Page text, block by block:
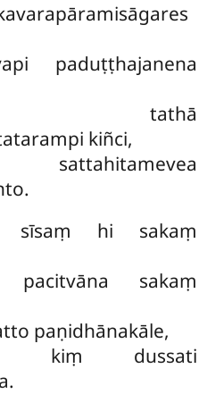
paduṭṭhajanena
tathā
kiñci,
sattahitamevea
sīsaṃ hi sakaṃ
pacitvāna sakaṃ
paṇidhānakāle,
kiṃ dussati